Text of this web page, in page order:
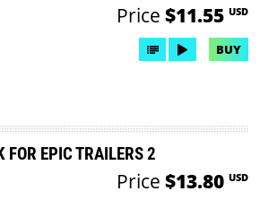
Price $11.55 USD
BUY
FOR EPIC TRAILERS 2
Price $13.80 USD